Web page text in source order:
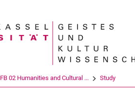
Search term
FB 02 Humanities and Cultural ... Study